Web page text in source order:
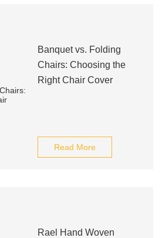
Banquet vs. Folding
Chairs: Choosing the
Right Chair Cover
Read More
Rael Hand Woven